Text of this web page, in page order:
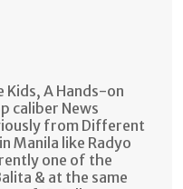
A Hands-on
caliber News
from Different
Manila like Radyo
one of the
& at the same